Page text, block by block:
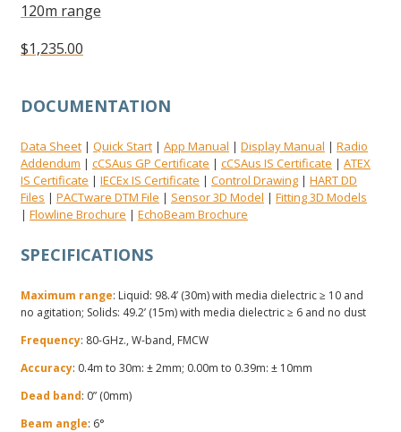
120m range
$1,235.00
DOCUMENTATION
Data Sheet | Quick Start | App Manual | Display Manual | Radio
Addendum | cCSAus GP Certificate | cCSAus IS Certificate | ATEX
IS Certificate | IECEx IS Certificate | Control Drawing | HART DD
Files | PACTware DTM File | Sensor 3D Model | Fitting 3D Models
| Flowline Brochure | EchoBeam Brochure
SPECIFICATIONS
Maximum range: Liquid: 98.4’ (30m) with media dielectric ≥ 10 and
no agitation; Solids: 49.2’ (15m) with media dielectric ≥ 6 and no dust
Frequency: 80-GHz., W-band, FMCW
Accuracy: 0.4m to 30m: ± 2mm; 0.00m to 0.39m: ± 10mm
Dead band: 0” (0mm)
Beam angle: 6°